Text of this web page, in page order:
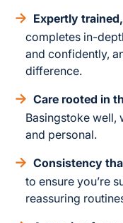
Expertly
completes in-
and confidently,
difference.
Care rooted in
Basingstoke well,
and personal.
Consistency
to ensure you’re
reassuring